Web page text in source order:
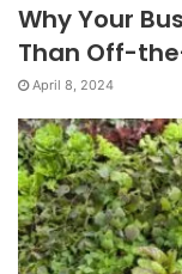
Why Your
Than Off-
April 8, 2024